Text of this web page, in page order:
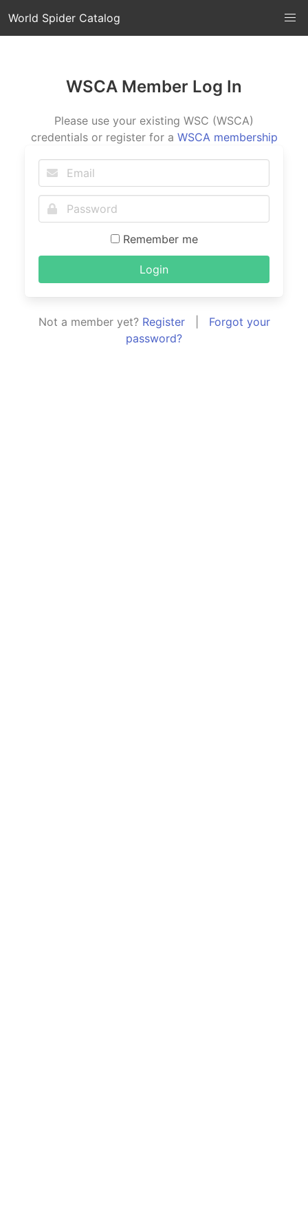
World Spider Catalog
WSCA Member Log In
Please use your existing WSC (WSCA)
credentials or register for a WSCA membership
Remember me
Login
Not a member yet? Register| Forgot your
password?